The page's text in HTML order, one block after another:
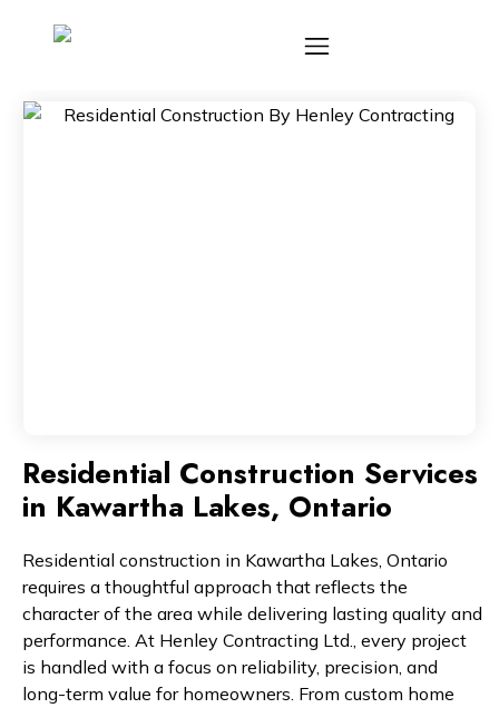
Residential Construction Services
in Kawartha Lakes, Ontario
Residential construction in Kawartha Lakes, Ontario
requires a thoughtful approach that reflects the
character of the area while delivering lasting quality and
performance. At Henley Contracting Ltd., every project
is handled with a focus on reliability, precision, and
long-term value for homeowners. From custom home